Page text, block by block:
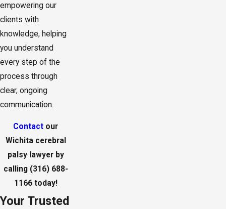
empowering our
clients with
knowledge, helping
you understand
every step of the
process through
clear, ongoing
communication.
Contact our
Wichita cerebral
palsy lawyer by
calling (316) 688-
1166today!
Your Trusted